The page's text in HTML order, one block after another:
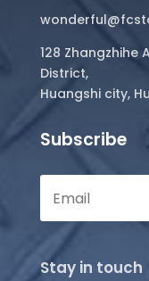
128 Zhangzhihe
District,
Huangshi city,
Subscribe
Stay in touch